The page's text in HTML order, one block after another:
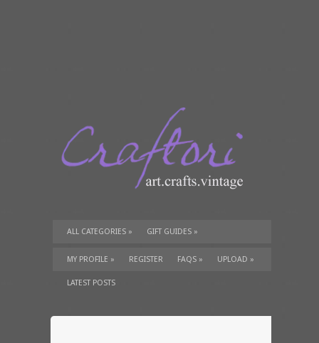
ALL CATEGORIES » GIFT GUIDES »
TUTORIALS» SUPPLIES»
MY PROFILE » REGISTER FAQS » UPLOAD »
LATEST POSTS